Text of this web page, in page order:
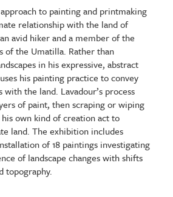
approach to painting and printmaking
relationship with the land of
avid hiker and a member of the
of the Umatilla. Rather than
in his expressive, abstract
his painting practice to convey
with the land. Lavadour’s process
of paint, then scraping or wiping
own kind of creation act to
land. The exhibition includes
of 18 paintings investigating
of landscape changes with shifts
topography.